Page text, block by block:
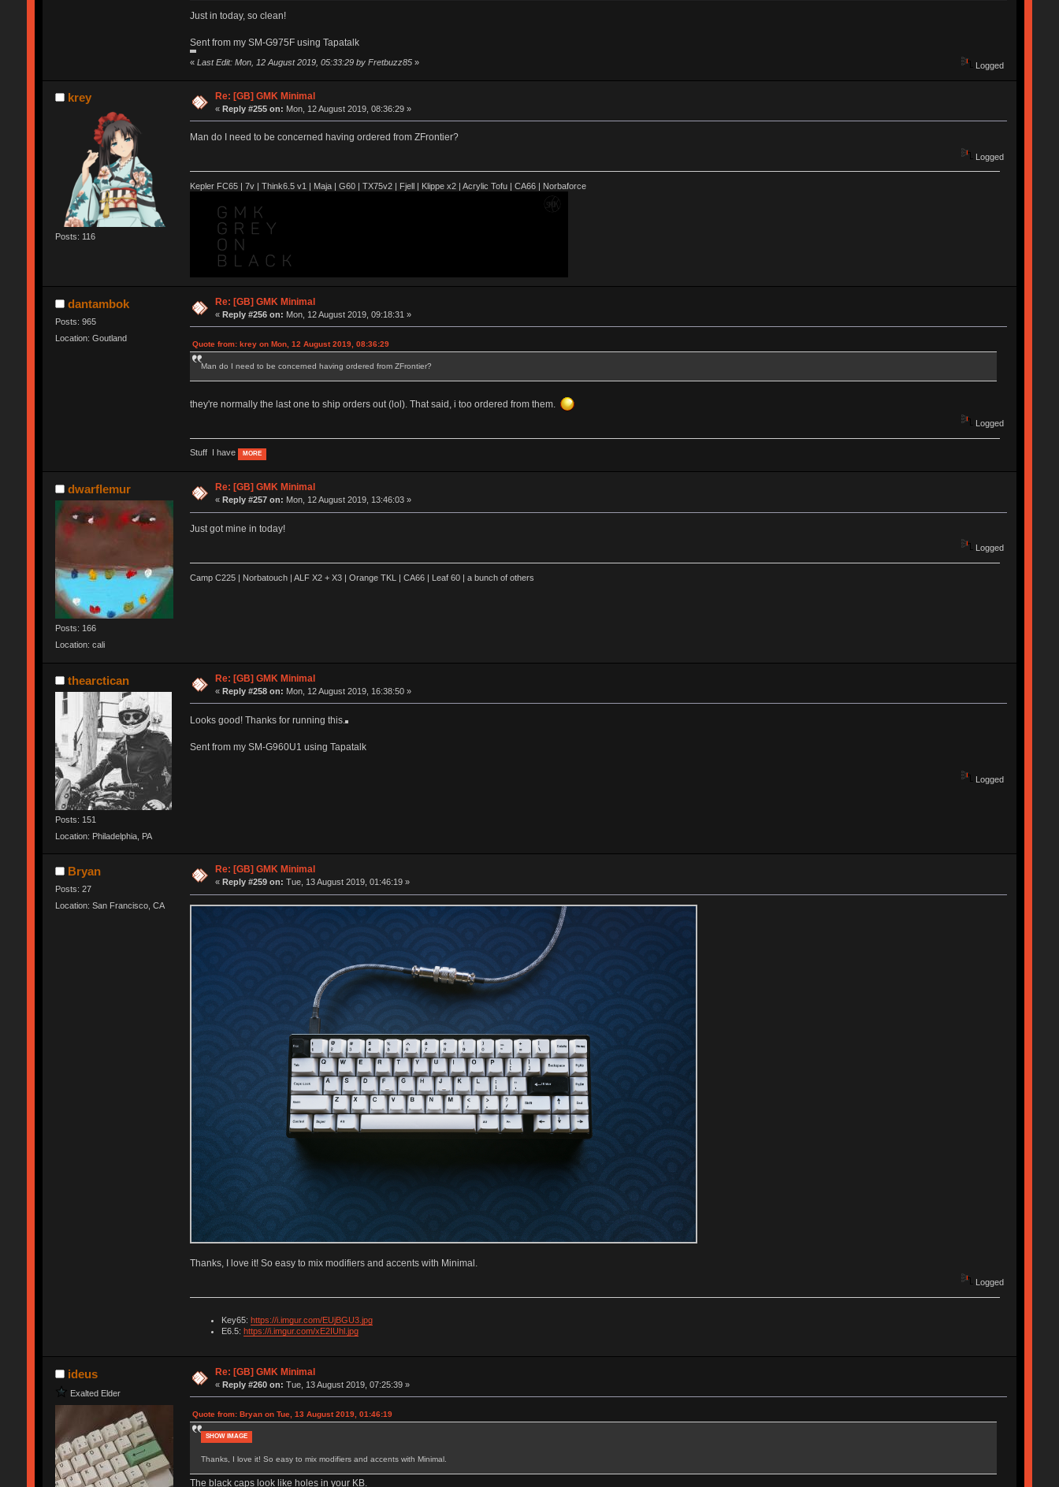
Just in today, so clean!
Sent from my SM-G975F using Tapatalk
« Last Edit: Mon, 12 August 2019, 05:33:29 by Fretbuzz85» Logged
krey
Posts: 116
Re: [GB] GMK Minimal
«Reply #255 on: Mon, 12 August 2019, 08:36:29 »
Man do I need to be concerned having ordered from ZFrontier?
Logged
Kepler FC65 | 7v | Think6.5 v1 | Maja | G60 | TX75v2 | Fjell | Klippe x2 | Acrylic Tofu | CA66 | Norbaforce
dantambok
Posts: 965
Location: Goutland
Re: [GB] GMK Minimal
«Reply #256 on: Mon, 12 August 2019, 09:18:31 »
Quote from: krey on Mon, 12 August 2019, 08:36:29
Man do I need to be concerned having ordered from ZFrontier?
they're normally the last one to ship orders out (lol). That said, i too ordered from them.
Logged
Stuff I have MORE
dwarflemur
Posts: 166
Location: cali
Re: [GB] GMK Minimal
« Reply #257 on: Mon, 12 August 2019, 13:46:03 »
Just got mine in today!
Logged
Camp C225 | Norbatouch | ALF X2 + X3 | Orange TKL | CA66 | Leaf 60 | a bunch of others
thearctican
Posts: 151
Location: Philadelphia, PA
Re: [GB] GMK Minimal
«Reply #258 on: Mon, 12 August 2019, 16:38:50 »
Looks good! Thanks for running this.
Sent from my SM-G960U1 using Tapatalk
Logged
Bryan
Posts: 27
Location: San Francisco, CA
Re: [GB] GMK Minimal
«Reply #259 on: Tue, 13 August 2019, 01:46:19 »
Thanks, I love it! So easy to mix modifiers and accents with Minimal.
Logged
Key65: https://i.imgur.com/EUjBGU3.jpg
E6.5: https://i.imgur.com/xE2IUhl.jpg
ideus
Exalted Elder
Re: [GB] GMK Minimal
«Reply #260 on: Tue, 13 August 2019, 07:25:39 »
Quote from: Bryan on Tue, 13 August 2019, 01:46:19
SHOW IMAGE
Thanks, I love it! So easy to mix modifiers and accents with Minimal.
The black caps look like holes in your KB.